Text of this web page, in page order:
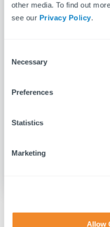
other media. To find out
see our Privacy Policy.
Necessary
Preferences
Statistics
Marketing
Allow
Gemma Nettle
When Gemma is not
with ferocity. She is
dance, baking and bass